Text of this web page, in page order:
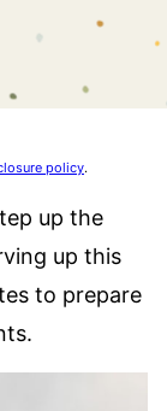
policy.
up the
up this
to prepare